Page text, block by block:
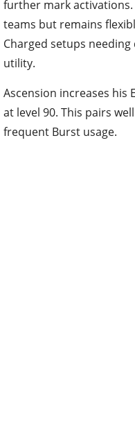
further mark
teams but remains
Charged setups
utility.
Ascension increases his
at level 90. This pairs
frequent Burst usage.